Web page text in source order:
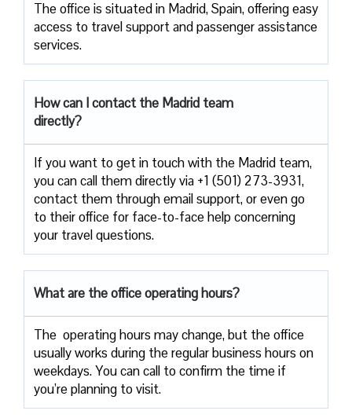
The​‍​‌‍​‍‌​‍​‌‍​‍‌ office is situated in Madrid, Spain, offering easy
access to travel support and passenger assistance
​‍​‌‍​‍‌​‍​‌‍​‍‌services.
How can I contact the Madrid team
directly?
If​‍​‌‍​‍‌​‍​‌‍​‍‌ you want to get in touch with the Madrid team,
you can call them directly via +1 (501) 273-3931,
contact them through email support, or even go
to their office for face-to-face help concerning
your travel ​‍​‌‍​‍‌​‍​‌‍​‍‌questions.
What are the office operating hours?
The ​‍​‌‍ operating hours may change, but the office
usually works during the regular business hours on
weekdays. You can call to confirm the time if
you’re planning to ​‍​‌‍​‍‌​‍​‌‍​‍‌visit.